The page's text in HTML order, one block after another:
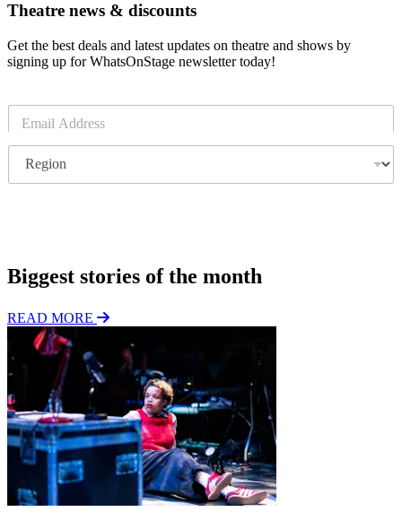
Theatre news & discounts
Get the best deals and latest updates on theatre and shows by
signing up for WhatsOnStage newsletter today!
m
a
lg
Biggest stories of the month
READ MORE